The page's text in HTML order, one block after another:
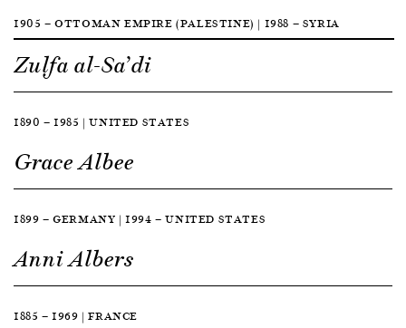
1905 — OTTOMAN EMPIRE (PALESTINE) | 1988 — SYRIA
Zulfa al-Sa’di
1890 — 1985 | UNITED STATES
Grace Albee
1899 — GERMANY | 1994 — UNITED STATES
Anni Albers
1885 — 1969 | FRANCE